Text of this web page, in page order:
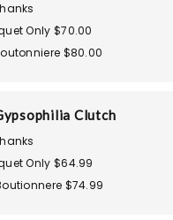
Only $70.00
$80.00
Clutch
Only $64.99
$74.99